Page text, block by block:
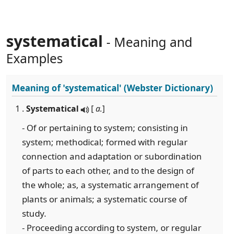
systematical - Meaning and
Examples
Meaning of'systematical' (Webster Dictionary)
1 . Systematical [a.]
- Of or pertaining to system; consisting in
system; methodical; formed with regular
connection and adaptation or subordination
of parts to each other, and to the design of
the whole; as, a systematic arrangement of
plants or animals; a systematic course of
study.
- Proceeding according to system, or regular